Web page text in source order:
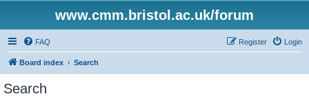
www.cmm.bristol.ac.uk/forum
FAQ Login
Register
Board index Search
Search